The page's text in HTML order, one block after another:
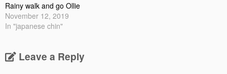
Rainy walk and go Ollie
November 12, 2019
In "japanese chin"
Leave a Reply